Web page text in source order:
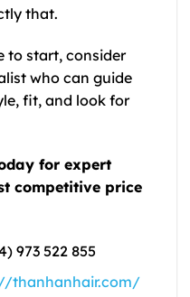
that.
to start, consider
who can guide
fit, and look for
for expert
competitive price
973 522 855
thanhanhair.com/